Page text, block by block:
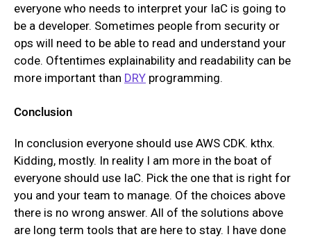
everyone who needs to interpret your IaC is going to
be a developer. Sometimes people from security or
ops will need to be able to read and understand your
code. Oftentimes explainability and readability can be
more important than DRY programming.
Conclusion
In conclusion everyone should use AWS CDK. kthx.
Kidding, mostly. In reality I am more in the boat of
everyone should use IaC. Pick the one that is right for
you and your team to manage. Of the choices above
there is no wrong answer. All of the solutions above
are long term tools that are here to stay. I have done